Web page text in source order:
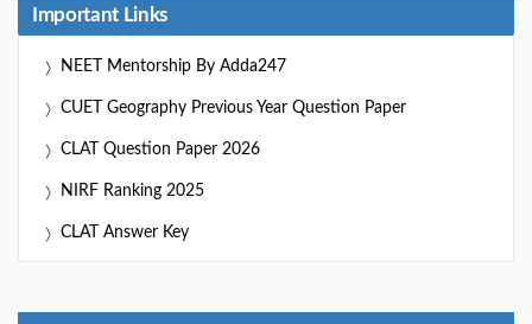
Important Links
NEET Mentorship By Adda247
CUET Geography Previous Year Question Paper
CLAT Question Paper 2026
NIRF Ranking 2025
CLAT Answer Key